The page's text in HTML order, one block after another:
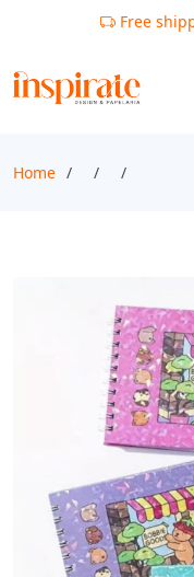
Free
Home